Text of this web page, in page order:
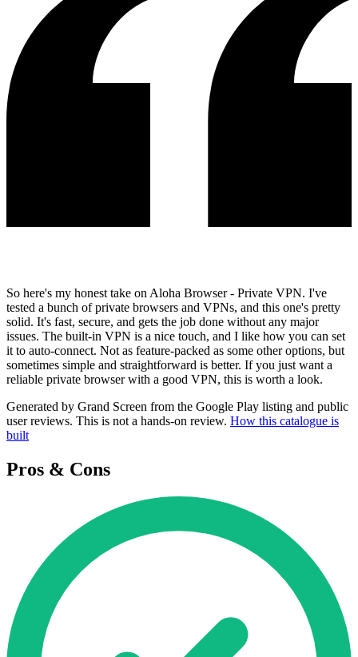
So here's my honest take on Aloha Browser - Private VPN. I've
tested a bunch of private browsers and VPNs, and this one's pretty
solid. It's fast, secure, and gets the job done without any major
issues. The built-in VPN is a nice touch, and I like how you can set
it to auto-connect. Not as feature-packed as some other options, but
sometimes simple and straightforward is better. If you just want a
reliable private browser with a good VPN, this is worth a look.
Generated by Grand Screen from the Google Play listing and public
user reviews. This is not a hands-on review. How this catalogue is
built
Pros & Cons